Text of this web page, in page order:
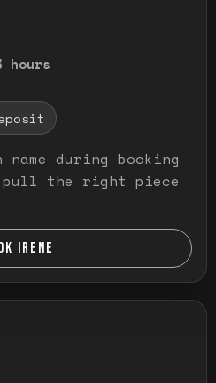
hours
during booking
the right piece
IRENE